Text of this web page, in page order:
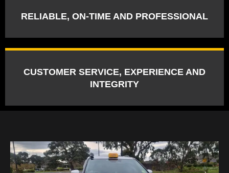
RELIABLE, ON-TIME AND PROFESSIONAL
CUSTOMER SERVICE, EXPERIENCE AND
INTEGRITY